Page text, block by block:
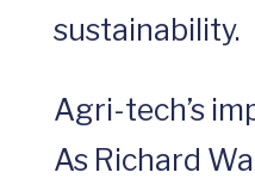
sustainability.
Agri-tech’s
As Richard